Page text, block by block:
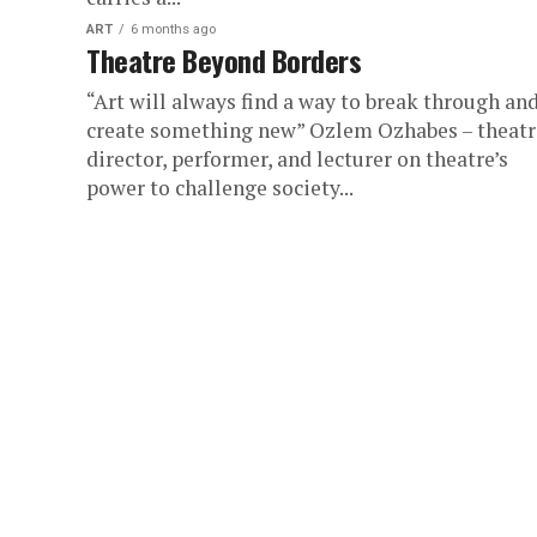
ART 6 months ago
Theatre Beyond Borders
“Art will always find a way to break through
create something new” Ozlem Ozhabes –
director, performer, and lecturer on theatre’s
power to challenge society...